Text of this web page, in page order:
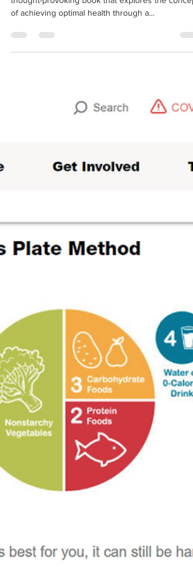
The Maker's Diet, written by Jordan S. Rubin, is a
thought-provoking book that explores the
of achieving optimal health through a...